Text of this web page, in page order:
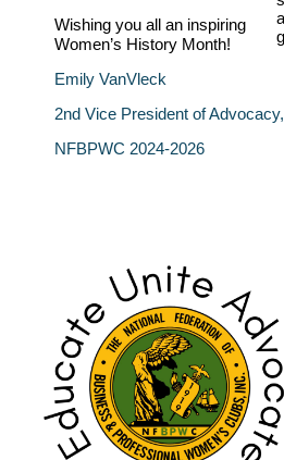
Wishing you all an inspiring
Women’s History Month!
Emily VanVleck
2nd Vice President of Advocacy,
NFBPWC 2024-2026